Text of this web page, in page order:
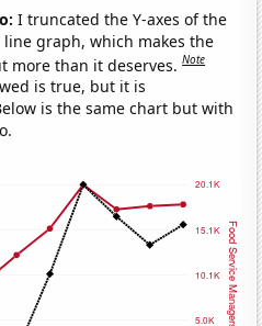
I truncated the Y-axes of the
graph, which makes the
more than it deserves.Note
is true, but it is
is the same chart but with